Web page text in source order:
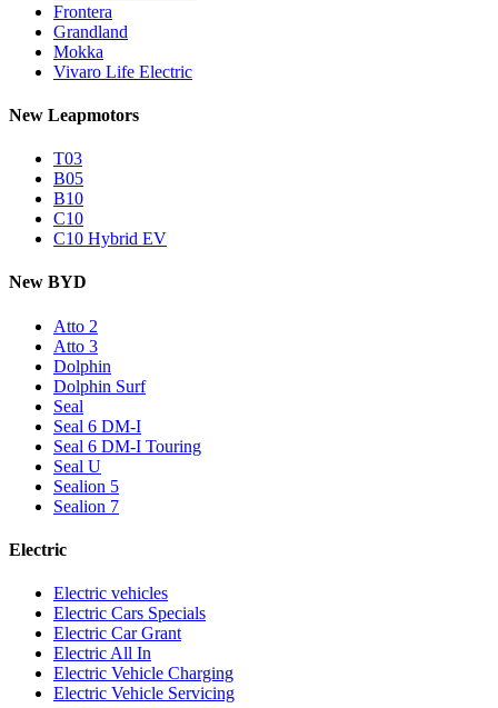
Frontera
Grandland
Mokka
Vivaro Life Electric
New Leapmotors
T03
B05
B10
C10
C10 Hybrid EV
New BYD
Atto 2
Atto 3
Dolphin
Dolphin Surf
Seal
Seal 6 DM-I
Seal 6 DM-I Touring
Seal U
Sealion 5
Sealion 7
Electric
Electric vehicles
Electric Cars Specials
Electric Car Grant
Electric All In
Electric Vehicle Charging
Electric Vehicle Servicing